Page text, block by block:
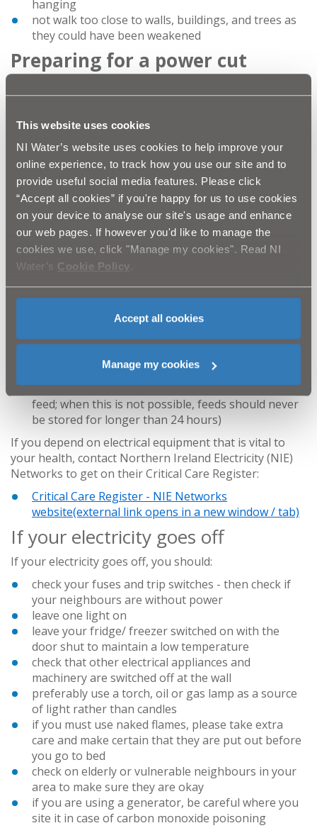
This website uses cookies
NI Water’s website uses cookies to help improve your
online experience, to track how you use our site and to
provide useful social media features. Please click
“Accept all cookies” if you're happy for us to use cookies
on your device to analyse our site's usage and enhance
our web pages. If however you'd like to manage the
cookies we use, click "Manage my cookies". Read NI
Water’s Cookie Policy
Accept all cookies
Manage my cookies
hanging
not walk too close to walls, buildings, and trees as
they could have been weakened
Preparing for a power cut
power. You should:
know where your household fuses and trip
with your electrics only
test smoke alarms regularly
keep a supply of new batteries in torches and
radios (for checking updates on news bulletins)
keep a supply of candles
keep mobile phones, laptops or tablets fully
charged – so you will have use of battery power for
a short time at least
hand (as well as mobile phones, a non-mains
powered landline telephone will help you stay in
touch during any disruptions to your power supply)
if you have a baby at home, make sure you have a
supply of pre-prepared formula baby milk (if used)
and prepare a flask of hot water to heat bottles
and baby food (it is always safer to make up a fresh
feed; when this is not possible, feeds should never
be stored for longer than 24 hours)
If you depend on electrical equipment that is vital to
your health, contact Northern Ireland Electricity (NIE)
Networks to get on their Critical Care Register:
Critical Care Register - NIE Networks
website(external link opens in a new window / tab)
If your electricity goes off
If your electricity goes off, you should:
check your fuses and trip switches - then check if
your neighbours are without power
leave one light on
leave your fridge/ freezer switched on with the
door shut to maintain a low temperature
check that other electrical appliances and
machinery are switched off at the wall
preferably use a torch, oil or gas lamp as a source
of light rather than candles
if you must use naked flames, please take extra
care and make certain that they are put out before
you go to bed
check on elderly or vulnerable neighbours in your
area to make sure they are okay
if you are using a generator, be careful where you
site it in case of carbon monoxide poisoning